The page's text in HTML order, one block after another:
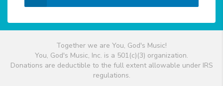
Together we are You, God's Music!
You, God's Music, Inc. is a 501(c)(3) organization.
Donations are deductible to the full extent allowable under IRS
regulations.